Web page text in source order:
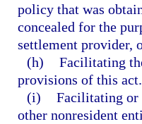
policy that was
concealed for the
settlement provider,
(h) Facilitating
provisions of this act.
(i) Facilitating or
other nonresident